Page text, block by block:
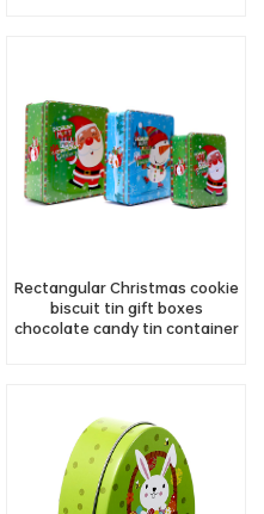
Rectangular Christmas cookie
biscuit tin gift boxes
chocolate candy tin container